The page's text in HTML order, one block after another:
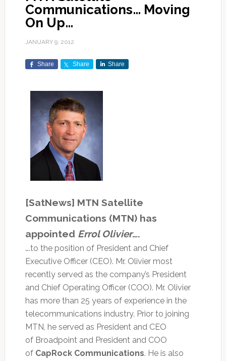
Communications… Moving
On Up…
JANUARY 9, 2012
Share Share Share
[SatNews] MTN Satellite
Communications (MTN) has
appointed Errol Olivier….
….to the position of President and Chief
Executive Officer (CEO). Mr. Olivier most
recently served as the company’s President
and Chief Operating Officer (COO). Mr. Olivier
has more than 25 years of experience in the
telecommunications industry. Prior to joining
MTN, he served as President and CEO
of Broadpoint and President and COO
of CapRock Communications. He is also